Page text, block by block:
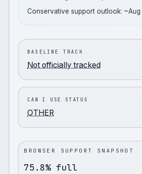
Conservative support outlook: ~Aug
BASELINE TRACK
Not officially tracked
CAN I USE STATUS
OTHER
BROWSER SUPPORT SNAPSHOT
75.8% full